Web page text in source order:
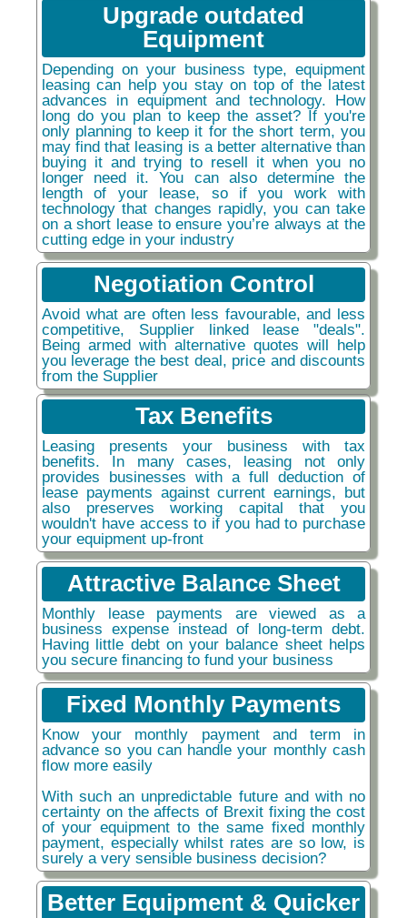
Upgrade outdated
Equipment
Depending on your business type, equipment
leasing can help you stay on top of the latest
advances in equipment and technology. How
long do you plan to keep the asset? If you're
only planning to keep it for the short term, you
may find that leasing is a better alternative than
buying it and trying to resell it when you no
longer need it. You can also determine the
length of your lease, so if you work with
technology that changes rapidly, you can take
on a short lease to ensure you’re always at the
cutting edge in your industry
Negotiation Control
Avoid what are often less favourable, and less
competitive, Supplier linked lease "deals".
Being armed with alternative quotes will help
you leverage the best deal, price and discounts
from the Supplier
Tax Benefits
Leasing presents your business with tax
benefits. In many cases, leasing not only
provides businesses with a full deduction of
lease payments against current earnings, but
also preserves working capital that you
wouldn't have access to if you had to purchase
your equipment up-front
Attractive Balance Sheet
Monthly lease payments are viewed as a
business expense instead of long-term debt.
Having little debt on your balance sheet helps
you secure financing to fund your business
Fixed Monthly Payments
Know your monthly payment and term in
advance so you can handle your monthly cash
flow more easily
With such an unpredictable future and with no
certainty on the affects of Brexit fixing the cost
of your equipment to the same fixed monthly
payment, especially whilst rates are so low, is
surely a very sensible business decision?
Better Equipment & Quicker